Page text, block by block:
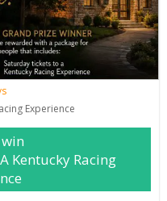
Experience
Kentucky Racing